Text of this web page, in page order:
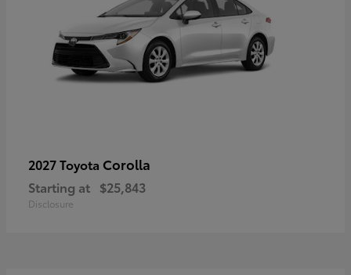
2027 Toyota Corolla
Starting at $25,843
Disclosure